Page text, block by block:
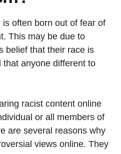
often born out of fear of
This may be due to
belief that their race is
that anyone different to
racist content online
or all members of
are several reasons why
views online. They